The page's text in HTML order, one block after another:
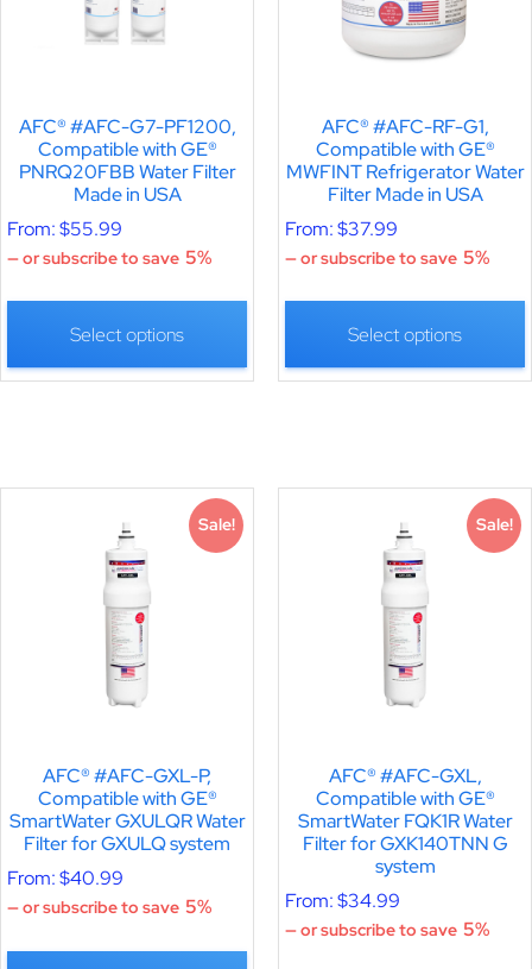
AFC® #AFC-G7-PF1200,
Compatible with GE®
PNRQ20FBB Water Filter
Made in USA
From:$55.99
—or subscribe to save 5%
Select options
AFC® #AFC-RF-G1,
Compatible with GE®
MWFINT Refrigerator Water
Filter Made in USA
From:$37.99
—or subscribe to save 5%
Select options
Sale!
AFC® #AFC-GXL-P,
Compatible with GE®
SmartWater GXULQR Water
Filter for GXULQ system
From:$40.99
—or subscribe to save 5%
Sale!
AFC® #AFC-GXL,
Compatible with GE®
SmartWater FQK1R Water
Filter for GXK140TNN G
system
From:$34.99
—or subscribe to save 5%